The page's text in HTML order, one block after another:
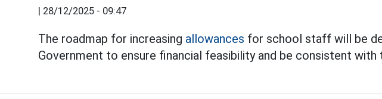
| 28/12/2025 - 09:47
The roadmap for increasing allowances for school staff will be
Government to ensure financial feasibility and be consistent